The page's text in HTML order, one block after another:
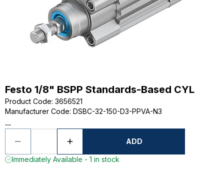
Festo 1/8" BSPP Standards-Based CYL
Product Code: 3656521
Manufacturer Code: DSBC-32-150-D3-PPVA-N3
...
ADD
Immediately Available - 1 in stock